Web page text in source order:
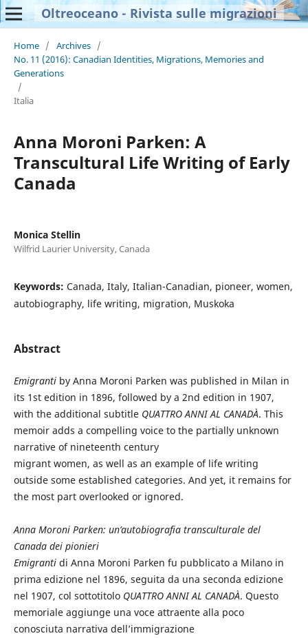
Oltreoceano - Rivista sulle migrazioni
Home / Archives /
No. 11 (2016): Canadian Identities, Migrations, Memories and
Generations
/
Italia
Anna Moroni Parken: A
Transcultural Life Writing of Early
Canada
Monica Stellin
Wilfrid Laurier University, Canada
Keywords: Canada, Italy, Italian-Canadian, pioneer, women,
autobiography, life writing, migration, Muskoka
Abstract
Emigrantiby Anna Moroni Parken was published in Milan in
its 1st edition in 1896, followed by a 2nd edition in 1907,
with the additional subtitle QUATTRO ANNI AL CANADÀ. This
memoir adds a compelling voice to the partially unknown
narrative of nineteenth century
migrant women, as well as an example of life writing
outside some established categories. And yet, it remains for
the most part overlooked or ignored.
Anna Moroni Parken: un’autobiografia transculturale del
Canada dei pionieri
Emigrantidi Anna Moroni Parken fu pubblicato a Milano in
prima edizione nel 1896, seguita da una seconda edizione
nel 1907, col sottotitolo QUATTRO ANNI AL CANADÀ. Questo
memoriale aggiunge una voce attraente alla poco
conosciuta narrativa dell’immigrazione